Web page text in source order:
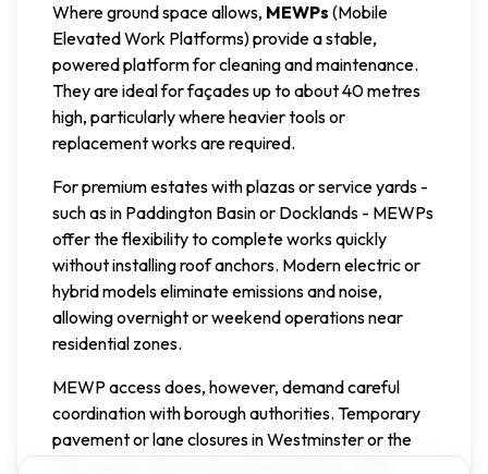
Where ground space allows, MEWPs (Mobile
Elevated Work Platforms) provide a stable,
powered platform for cleaning and maintenance.
They are ideal for façades up to about 40 metres
high, particularly where heavier tools or
replacement works are required.
For premium estates with plazas or service yards -
such as in Paddington Basin or Docklands - MEWPs
offer the flexibility to complete works quickly
without installing roof anchors. Modern electric or
hybrid models eliminate emissions and noise,
allowing overnight or weekend operations near
residential zones.
MEWP access does, however, demand careful
coordination with borough authorities. Temporary
pavement or lane closures in Westminster or the